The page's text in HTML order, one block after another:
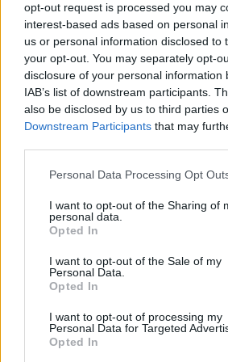
opt-out request is processed you may
interest-based ads based on personal
us or personal information disclosed to
your opt-out. You may separately opt-
disclosure of your personal information
IAB’s list of downstream participants.
also be disclosed by us to third parties
Downstream Participants that may
Personal Data Processing Opt
I want to opt-out of the Sharing of
personal data.
Opted In
I want to opt-out of the Sale of my
Personal Data.
Opted In
I want to opt-out of processing my
Personal Data for Targeted
Opted In
on;Svalbard's defiance in troubled
be defeated;Neck Deep's Ben
breath in a whirlwind year, and
Brocoreminds us all that it
phones away at gigs once in a
In the reviews section, meanwhile,
steps away from his day job in
their brilliant MTV Unplugged
decimate California as they
world tour in brutal fashion,
stun their disciples in New
throw a feel-good party in
We've got five classic